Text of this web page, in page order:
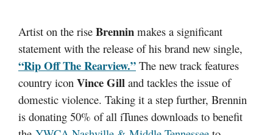
Artist on the rise Brennin makes a significant
statement with the release of his brand new single,
“Rip Off The Rearview.” The new track features
country icon Vince Gill and tackles the issue of
domestic violence. Taking it a step further, Brennin
is donating 50% of all iTunes downloads to benefit